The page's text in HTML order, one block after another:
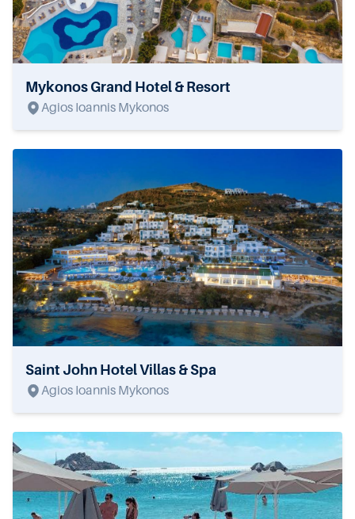
Mykonos Grand Hotel & Resort
Agios Ioannis Mykonos
Saint John Hotel Villas & Spa
Agios Ioannis Mykonos